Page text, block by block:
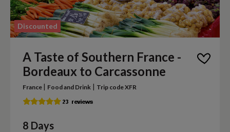
Discounted
A Taste of Southern France -
Bordeaux to Carcassonne
France | Food and Drink | Trip code XFR
8 Days